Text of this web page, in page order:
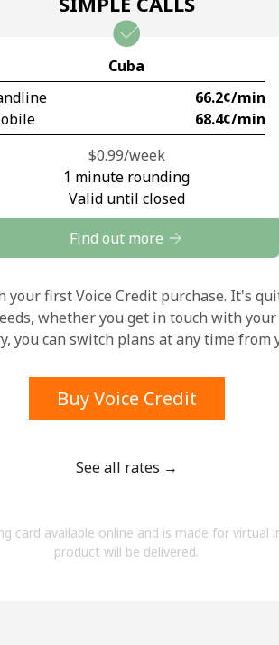
touch to get our best deals.
an account on this website, I agree
and Conditions.
Join
Hello!
Sign in or JOIN NOW →
Forgot
Cuba
⁦66.2¢⁩/min
⁦68.4¢⁩/min
⁦$0.99⁩/week
1 minute rounding
Valid until closed
Find out more
your first Voice Credit purchase. It's
whether you get in touch with
you can switch plans at any time from
Buy Voice Credit
See all rates →
card available online and is made for virtual
product will be delivered.